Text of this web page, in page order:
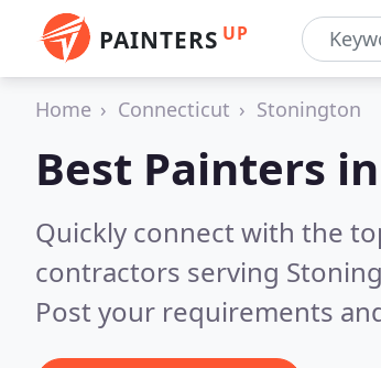
PAINTERS UP
Home Connecticut Stonington
Best Painters in
Quickly connect with the
contractors serving
Post your requirements